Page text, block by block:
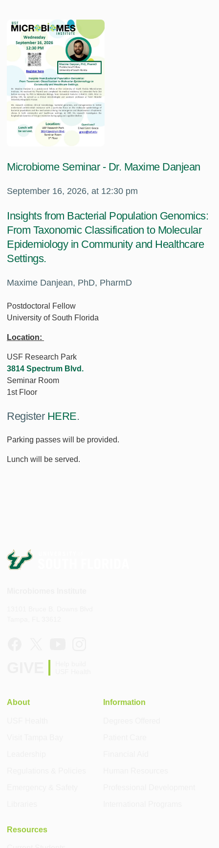
Microbiome Seminar - Dr. Maxime Danjean
September 16, 2026, at 12:30 pm
Insights from Bacterial Population Genomics:
From Taxonomic Classification to Molecular
Epidemiology in Community and Healthcare
Settings.
Maxime Danjean, PhD, PharmD
Postdoctoral Fellow
University of South Florida
Location:
USF Research Park
3814 Spectrum Blvd.
Seminar Room
1st Floor
Register HERE.
Parking passes will be provided.
Lunch will be served.
About Information
Resources